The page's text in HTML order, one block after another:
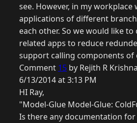
see. However, in my
applications of different
each other. So we would like to
related apps to reduce
support calling components of
Comment 15 by Rejith R
6/13/2014 at 3:13 PM
HI Ray,
"Model-Glue Model-Glue:
Is there any documentation